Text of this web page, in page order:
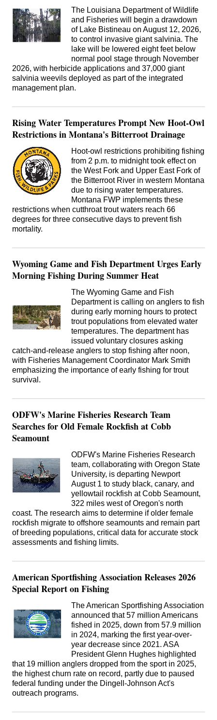
The Louisiana Department of Wildlife
and Fisheries will begin a drawdown
of Lake Bistineau on August 12, 2026,
to control invasive giant salvinia. The
lake will be lowered eight feet below
normal pool stage through November
2026, with herbicide applications and 37,000 giant
salvinia weevils deployed as part of the integrated
management plan.
Rising Water Temperatures Prompt New Hoot-Owl
Restrictions in Montana's Bitterroot Drainage
Hoot-owl restrictions prohibiting fishing
from 2 p.m. to midnight took effect on
the West Fork and Upper East Fork of
the Bitterroot River in western Montana
due to rising water temperatures.
Montana FWP implements these
restrictions when cutthroat trout waters reach 66
degrees for three consecutive days to prevent fish
mortality.
Wyoming Game and Fish Department Urges Early
Morning Fishing During Summer Heat
The Wyoming Game and Fish
Department is calling on anglers to fish
during early morning hours to protect
trout populations from elevated water
temperatures. The department has
issued voluntary closures asking
catch-and-release anglers to stop fishing after noon,
with Fisheries Management Coordinator Mark Smith
emphasizing the importance of early fishing for trout
survival.
ODFW's Marine Fisheries Research Team
Searches for Old Female Rockfish at Cobb
Seamount
ODFW's Marine Fisheries Research
team, collaborating with Oregon State
University, is departing Newport
August 1 to study black, canary, and
yellowtail rockfish at Cobb Seamount,
322 miles west of Oregon's north
coast. The research aims to determine if older female
rockfish migrate to offshore seamounts and remain part
of breeding populations, critical data for accurate stock
assessments and fishing limits.
American Sportfishing Association Releases 2026
Special Report on Fishing
The American Sportfishing Association
announced that 57 million Americans
fished in 2025, down from 57.9 million
in 2024, marking the first year-over-
year decrease since 2021. ASA
President Glenn Hughes highlighted
that 19 million anglers dropped from the sport in 2025,
the highest churn rate on record, partly due to paused
federal funding under the Dingell-Johnson Act's
outreach programs.